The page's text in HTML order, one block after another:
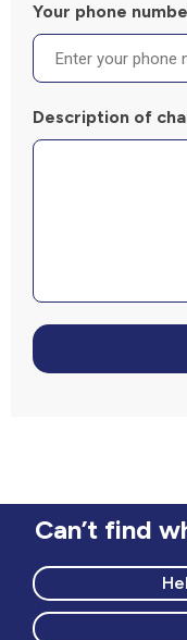
Your phone
Description of
Can’t find